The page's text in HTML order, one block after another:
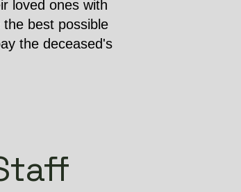
loved ones with
best possible
the deceased's